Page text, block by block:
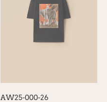
AW25-000-26